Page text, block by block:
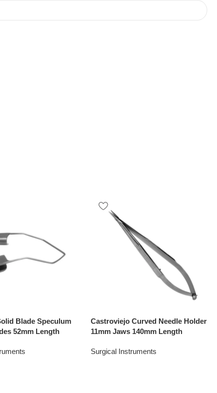
Blade Speculum
52mm Length
Castroviejo Curved Needle Holder
11mm Jaws 140mm Length
Surgical Instruments